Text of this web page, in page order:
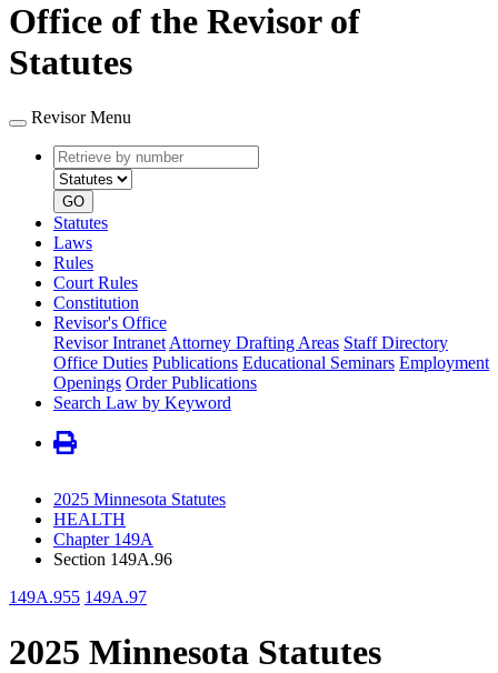
Office of the Revisor of
Statutes
Revisor Menu
Retrieve
by
number
type
GO
Statutes
Laws
Rules
Court Rules
Constitution
Revisor's Office
Revisor Intranet Attorney Drafting Areas Staff Directory
Office Duties Publications Educational Seminars Employment
Openings Order Publications
Search Law by Keyword
2025 Minnesota Statutes
HEALTH
Chapter 149A
Section 149A.96
149A.955 149A.97
2025 Minnesota Statutes